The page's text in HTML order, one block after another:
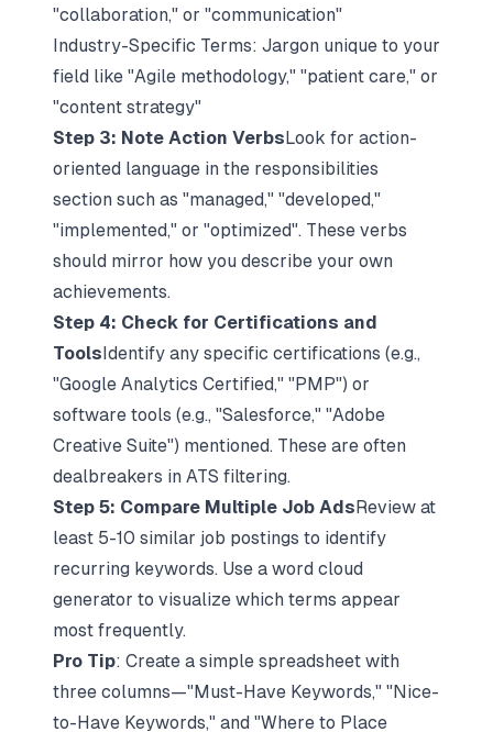
"collaboration," or "communication"​​
Industry-Specific Terms: Jargon unique to your
field like "Agile methodology," "patient care," or
"content strategy"​​
Step 3: Note Action VerbsLook for action-
oriented language in the responsibilities
section such as "managed," "developed,"
"implemented," or "optimized". These verbs
should mirror how you describe your own
achievements.​​
Step 4: Check for Certifications and
ToolsIdentify any specific certifications (e.g.,
"Google Analytics Certified," "PMP") or
software tools (e.g., "Salesforce," "Adobe
Creative Suite") mentioned. These are often
dealbreakers in ATS filtering.​​
Step 5: Compare Multiple Job AdsReview at
least 5-10 similar job postings to identify
recurring keywords. Use a word cloud
generator to visualize which terms appear
most frequently.​​
Pro Tip: Create a simple spreadsheet with
three columns—"Must-Have Keywords," "Nice-
to-Have Keywords," and "Where to Place